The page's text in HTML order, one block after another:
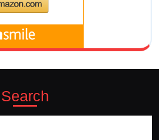
Search